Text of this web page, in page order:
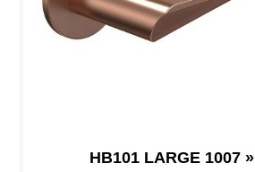
HB101 LARGE 1007 »